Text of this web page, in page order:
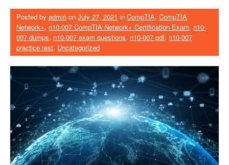
Posted by admin on July 27, 2021 in CompTIA, CompTIA
Network+, n10-007 CompTIA Network+ Certification Exam, n10-
007 dumps, n10-007 exam questions, n10-007 pdf, n10-007
practice test, Uncategorized